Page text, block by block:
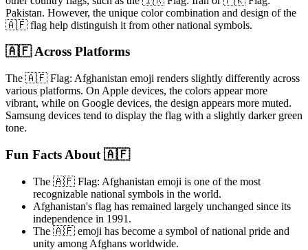
Pakistan. However, the unique color combination and design of the
🇦🇫 flag help distinguish it from other national symbols.
🇦🇫 Across Platforms
The 🇦🇫 Flag: Afghanistan emoji renders slightly differently across
various platforms. On Apple devices, the colors appear more
vibrant, while on Google devices, the design appears more muted.
Samsung devices tend to display the flag with a slightly darker green
tone.
Fun Facts About 🇦🇫
The 🇦🇫 Flag: Afghanistan emoji is one of the most
recognizable national symbols in the world.
Afghanistan's flag has remained largely unchanged since its
independence in 1991.
The 🇦🇫 emoji has become a symbol of national pride and
unity among Afghans worldwide.